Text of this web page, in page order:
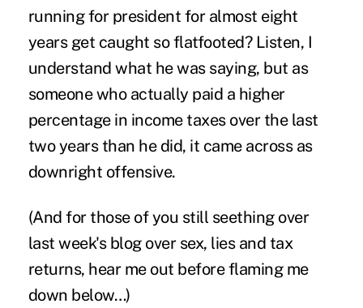
running for president for almost eight
years get caught so flatfooted? Listen, I
understand what he was saying, but as
someone who actually paid a higher
percentage in income taxes over the last
two years than he did, it came across as
downright offensive.
(And for those of you still seething over
last week's blogover sex, lies and tax
returns, hear me out before flaming me
down below…)